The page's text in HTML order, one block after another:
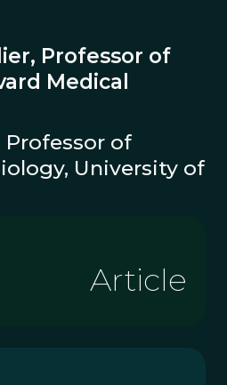
Professor of
Medical
Professor of
University of
Article